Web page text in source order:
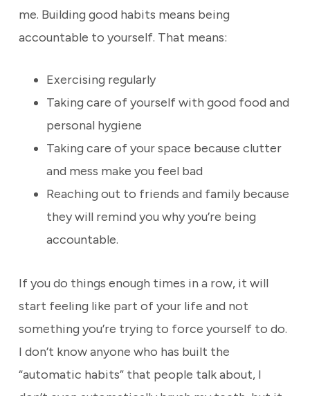
me. Building good habits means being
accountable to yourself. That means:
Exercising regularly
Taking care of yourself with good food and
personal hygiene
Taking care of your space because clutter
and mess make you feel bad
Reaching out to friends and family because
they will remind you why you’re being
accountable.
If you do things enough times in a row, it will
start feeling like part of your life and not
something you’re trying to force yourself to do.
I don’t know anyone who has built the
“automatic habits” that people talk about, I